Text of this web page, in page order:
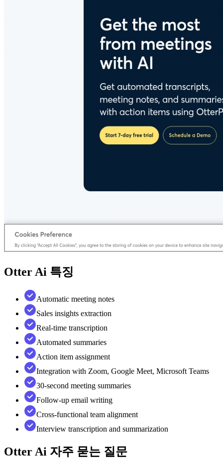
Otter Ai 특징
Automatic meeting notes
Sales insights extraction
Real-time transcription
Automated summaries
Action item assignment
Integration with Zoom, Google Meet, Microsoft Teams
30-second meeting summaries
Follow-up email writing
Cross-functional team alignment
Interview transcription and summarization
Otter Ai 자주 묻는 질문